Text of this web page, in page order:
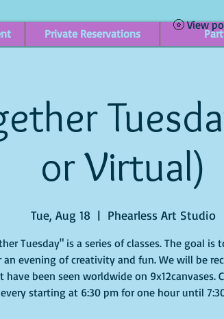
Private Reservations
View
or Virtual)
Tue, Aug 18
  |
Phearless Art Studio
Tuesday" is a series of classes. The goal is
evening of creativity and fun. We will be
been seen worldwide on 9x12canvases.
every starting at 6:30 pm for one hour until